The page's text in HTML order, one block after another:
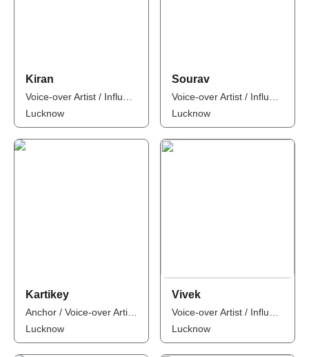
Kiran
Lucknow
Sourav
Lucknow
Kartikey
Anchor / Voice-over Artist / Influencer
Lucknow
Vivek
Lucknow